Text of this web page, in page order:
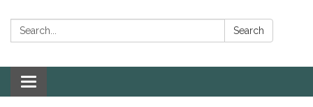
Search: Search
Toggle
navigation